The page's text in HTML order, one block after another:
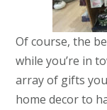
Of course, the
while you’re in
array of gifts
home decor to